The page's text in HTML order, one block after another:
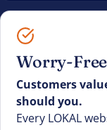
Worry-
Customers
should you.
Every LOKAL